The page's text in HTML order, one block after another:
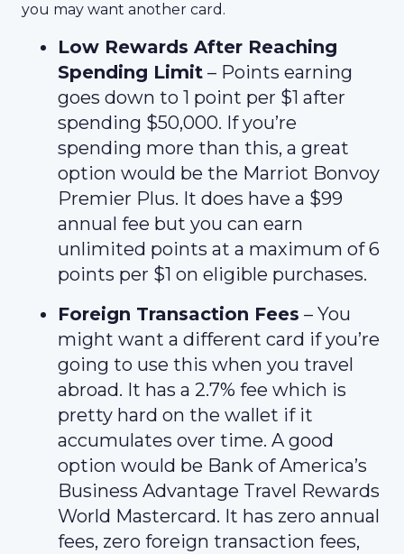
you may want another card.
Low Rewards After Reaching
Spending Limit – Points earning
goes down to 1 point per $1 after
spending $50,000. If you’re
spending more than this, a great
option would be the Marriot Bonvoy
Premier Plus. It does have a $99
annual fee but you can earn
unlimited points at a maximum of 6
points per $1 on eligible purchases.
Foreign Transaction Fees – You
might want a different card if you’re
going to use this when you travel
abroad. It has a 2.7% fee which is
pretty hard on the wallet if it
accumulates over time. A good
option would be Bank of America’s
Business Advantage Travel Rewards
World Mastercard. It has zero annual
fees, zero foreign transaction fees,